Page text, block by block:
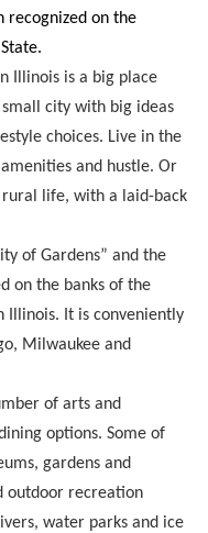
recognized on the
Illinois is a big place
city with big ideas
choices. Live in the
and hustle. Or
life, with a laid-back
of Gardens” and the
on the banks of the
Illinois. It is conveniently
Milwaukee and
of arts and
options. Some of
gardens and
outdoor recreation
water parks and ice